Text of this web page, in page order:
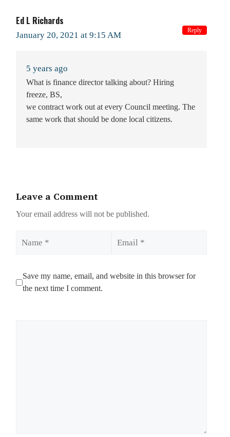
Ed L Richards
January 20, 2021 at 9:15 AM
5 years ago
What is finance director talking about? Hiring
freeze, BS,
we contract work out at every Council meeting. The
same work that should be done local citizens.
Reply
Leave a Comment
Your email address will not be published.
Save my name, email, and website in this browser for
the next time I comment.